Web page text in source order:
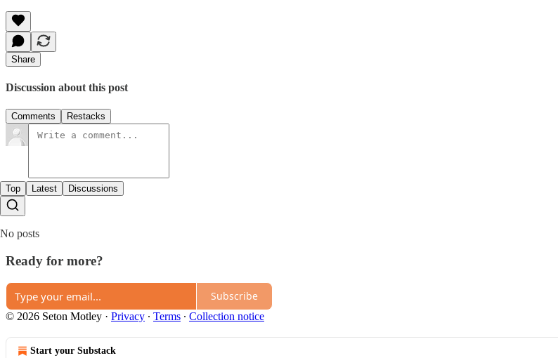
Share
Discussion about this post
Comments Restacks
Top Latest Discussions
No posts
Ready for more?
Subscribe
© 2026 Seton Motley · Privacy ∙ Terms ∙ Collection notice
Start your Substack